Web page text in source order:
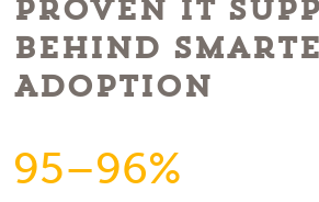
Proven IT
Behind
Adoption
95–96%